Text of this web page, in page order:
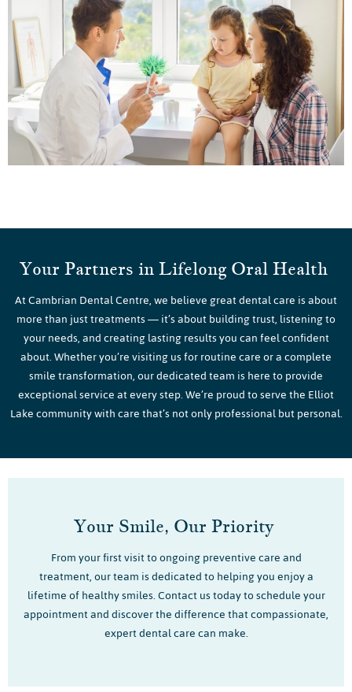
Your Partners in Lifelong Oral Health
At Cambrian Dental Centre, we believe great dental care is about
more than just treatments — it’s about building trust, listening to
your needs, and creating lasting results you can feel confident
about. Whether you’re visiting us for routine care or a complete
smile transformation, our dedicated team is here to provide
exceptional service at every step. We’re proud to serve the Elliot
Lake community with care that’s not only professional but personal.
Your Smile, Our Priority
From your first visit to ongoing preventive care and
treatment, our team is dedicated to helping you enjoy a
lifetime of healthy smiles. Contact us today to schedule your
appointment and discover the difference that compassionate,
expert dental care can make.